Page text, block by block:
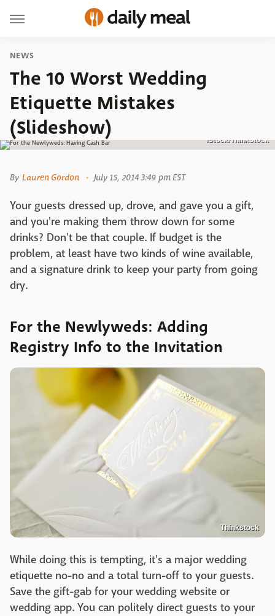
NEWS
The 10 Worst Wedding
Etiquette Mistakes
(Slideshow)
iStock/Thinkstock
By Lauren Gordon July 15, 2014 3:49 pm EST
Your guests dressed up, drove, and gave you a gift,
and you're making them throw down for some
drinks? Don't be that couple. If budget is the
problem, at least have two kinds of wine available,
and a signature drink to keep your party from going
dry.
For the Newlyweds: Adding
Registry Info to the Invitation
Thinkstock
While doing this is tempting, it's a major wedding
etiquette no-no and a total turn-off to your guests.
Save the gift-gab for your wedding website or
wedding app. You can politely direct guests to your